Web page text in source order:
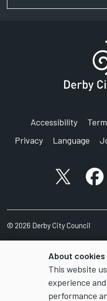
About
This website
experience
performance
Accessibility
Privacy
Language
X account
© 2026 Derby City Council